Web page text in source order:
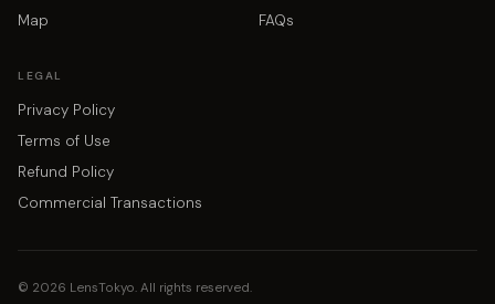
Map
FAQs
LEGAL
Privacy Policy
Terms of Use
Refund Policy
Commercial Transactions
© 2026 LensTokyo. All rights reserved.